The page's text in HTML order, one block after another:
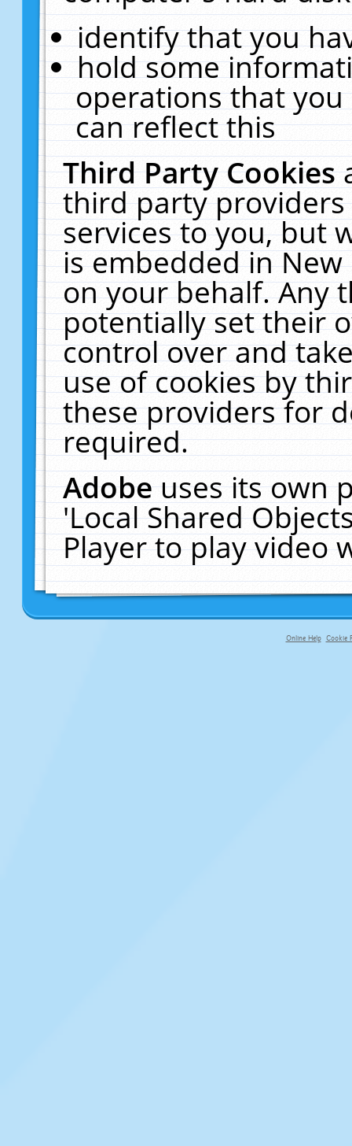
identify that you
hold some
operations that
can reflect this
Third Party Cookies
third party
services to you, but
is embedded in
on your behalf. Any
potentially set their
control over and
use of cookies by
these providers for
required.
Adobeuses its own
'Local Shared
Player to play video
Online Help Cookie